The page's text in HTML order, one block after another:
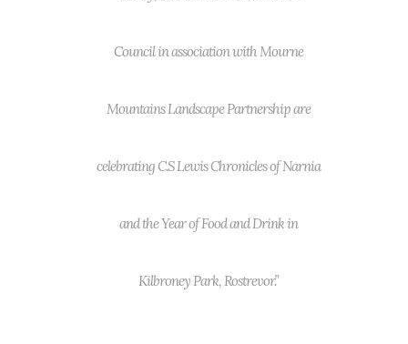
Council in association with Mourne
Mountains Landscape Partnership are
celebrating C.S Lewis Chronicles of Narnia
and the Year of Food and Drink in
Kilbroney Park, Rostrevor.”